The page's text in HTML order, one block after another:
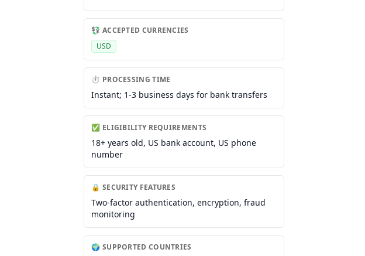
💱 ACCEPTED CURRENCIES
USD
⏱️ PROCESSING TIME
Instant; 1-3 business days for bank transfers
✅ ELIGIBILITY REQUIREMENTS
18+ years old, US bank account, US phone
number
🔒 SECURITY FEATURES
Two-factor authentication, encryption, fraud
monitoring
🌍 SUPPORTED COUNTRIES